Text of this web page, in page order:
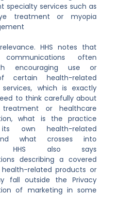
specialty services such as
treatment or myopia
HHS notes that
communications often
encouraging use or
certain health-related
which is exactly
to think carefully about
or healthcare
what is the practice
its own health-related
what crosses into
HHS also says
describing a covered
health-related products or
fall outside the Privacy
of marketing in some